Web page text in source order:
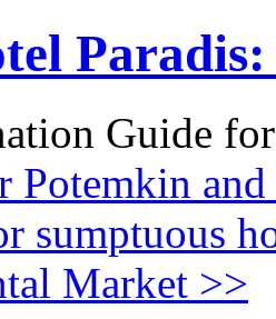
Paradis:
Guide
Potemkin
sumptuous
Market >>